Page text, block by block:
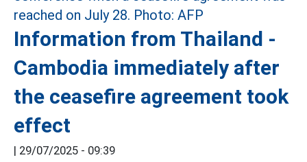
Information from Thailand -
Cambodia immediately after
the ceasefire agreement took
effect
| 29/07/2025 - 09:39